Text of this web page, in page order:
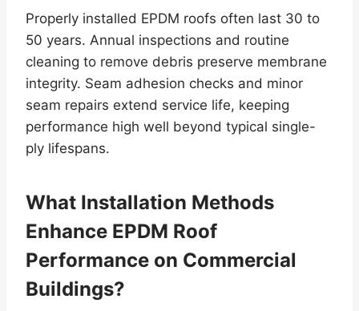
Properly installed EPDM roofs often last 30 to
50 years. Annual inspections and routine
cleaning to remove debris preserve membrane
integrity. Seam adhesion checks and minor
seam repairs extend service life, keeping
performance high well beyond typical single-
ply lifespans.
What Installation Methods
Enhance EPDM Roof
Performance on Commercial
Buildings?